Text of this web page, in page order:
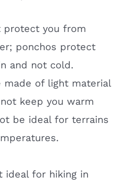
protect you from
ponchos protect
and not cold.
made of light material
keep you warm
be ideal for terrains
ideal for hiking in